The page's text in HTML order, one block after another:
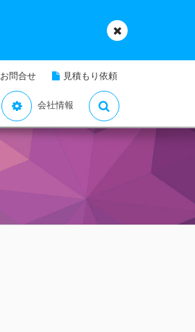
お問合せ 見積もり依頼
会社情報